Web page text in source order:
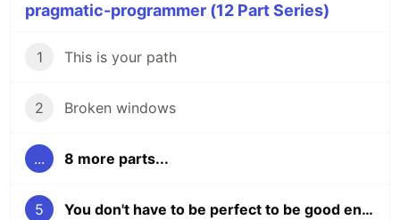
pragmatic-programmer (12 Part Series)
1 This is your path
2 Broken windows
... 8 more parts...
5 You don't have to be perfect to be good enough